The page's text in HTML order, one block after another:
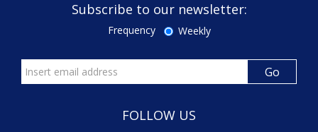
Subscribe to our newsletter:
Frequency Weekly
FOLLOW US